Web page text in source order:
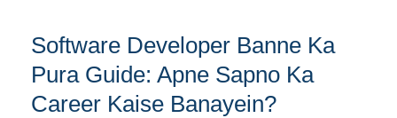
Software Developer Banne Ka
Pura Guide: Apne Sapno Ka
Career Kaise Banayein?